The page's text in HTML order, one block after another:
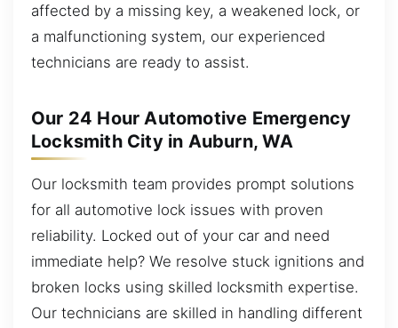
affected by a missing key, a weakened lock, or
a malfunctioning system, our experienced
technicians are ready to assist.
Our 24 Hour Automotive Emergency
Locksmith City in Auburn, WA
Our locksmith team provides prompt solutions
for all automotive lock issues with proven
reliability. Locked out of your car and need
immediate help? We resolve stuck ignitions and
broken locks using skilled locksmith expertise.
Our technicians are skilled in handling different